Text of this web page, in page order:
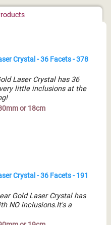
Crystal - 36 Facets - 378
Laser Crystal has 36
little inclusions at the
or 18cm
Crystal - 36 Facets - 191
Gold Laser Crystal has
NO inclusions.It's a